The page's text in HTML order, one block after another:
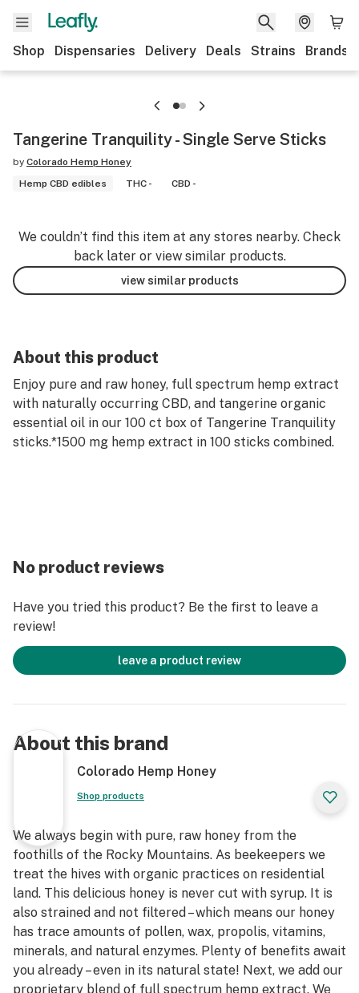
Shop Dispensaries Delivery Deals Strains Brands
Tangerine Tranquility - Single Serve Sticks
by Colorado Hemp Honey
Hemp CBD edibles
THC - CBD -
We couldn’t find this item at any stores nearby. Check
back later or view similar products.
view similar products
About this product
Enjoy pure and raw honey, full spectrum hemp extract
with naturally occurring CBD, and tangerine organic
essential oil in our 100 ct box of Tangerine Tranquility
sticks.*1500 mg hemp extract in 100 sticks combined.
No product reviews
Have you tried this product? Be the first to leave a
review!
leave a product review
About this brand
Colorado Hemp Honey
Shop products
We always begin with pure, raw honey from the
foothills of the Rocky Mountains. As beekeepers we
treat the hives with organic practices on residential
land. This delicious honey is never cut with syrup. It is
also strained and not filtered – which means our honey
has trace amounts of pollen, wax, propolis, vitamins,
minerals, and natural enzymes. Plenty of benefits await
you already – even in its natural state! Next, we add our
proprietary blend of full spectrum hemp extract. We